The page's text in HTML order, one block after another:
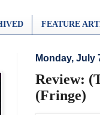
FEATURE
Monday, July
Review:
(Fringe)